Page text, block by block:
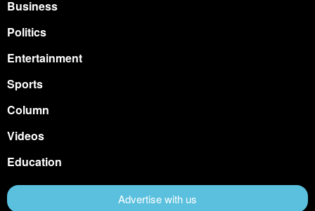
Business
Politics
Entertainment
Sports
Column
Videos
Education
Advertise with us